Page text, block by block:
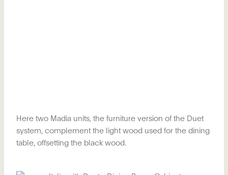
Here two Madia units, the furniture version of the Duet
system, complement the light wood used for the dining
table, offsetting the black wood.